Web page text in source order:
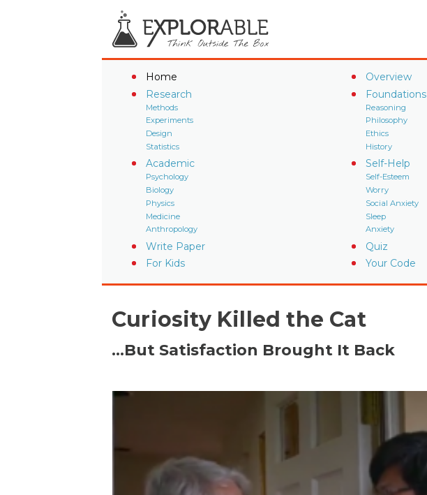
Home
Overview
Research
Methods
Experiments
Design
Statistics
Foundations
Reasoning
Philosophy
Ethics
History
Academic
Psychology
Biology
Physics
Medicine
Anthropology
Self-Help
Self-Esteem
Worry
Social Anxiety
Sleep
Anxiety
Write Paper
Quiz
For Kids
Your Code
Curiosity Killed the Cat
…But Satisfaction Brought It Back